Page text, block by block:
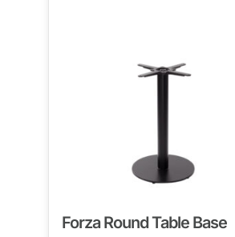
Forza Round Table Base